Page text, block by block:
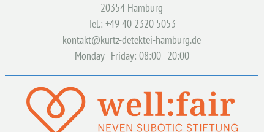
20354 Hamburg
Tel.: +49 40 2320 5053
kontakt@kurtz-detektei-hamburg.de
Monday–Friday: 08:00–20:00